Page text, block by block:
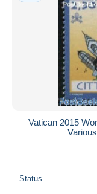
Vatican 2015
Status